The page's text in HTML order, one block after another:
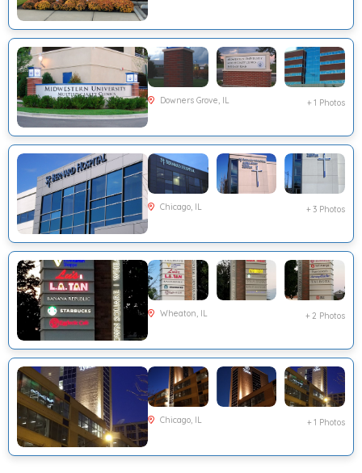
Downers Grove, IL + 1 Photos
Chicago, IL + 3 Photos
Wheaton, IL + 2 Photos
Chicago, IL + 1 Photos